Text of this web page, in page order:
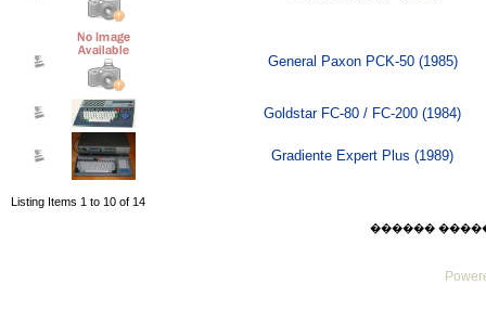
General Paxon PCK-50 (1985)
Goldstar FC-80 / FC-200 (1984)
Gradiente Expert Plus (1989)
Listing Items 1 to 10 of 14
������ ������